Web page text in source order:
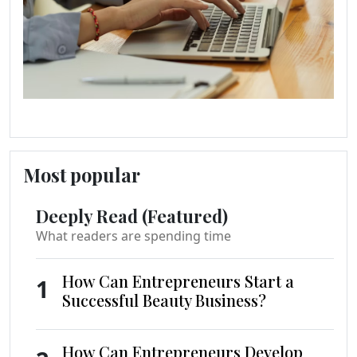
Most popular
Deeply Read (Featured)
What readers are spending time
1
How Can Entrepreneurs Start a
Successful Beauty Business?
How Can Entrepreneurs Develop